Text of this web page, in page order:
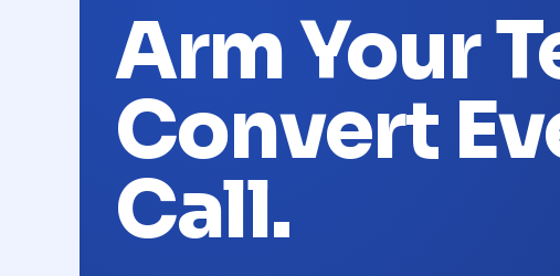
Arm Your
Convert
Call.